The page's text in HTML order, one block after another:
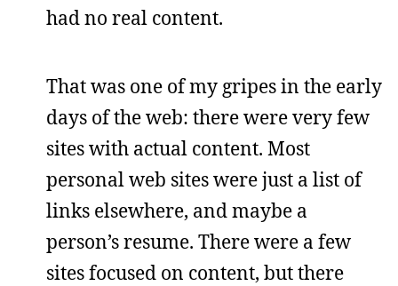
had no real content.
That was one of my gripes in the early
days of the web: there were very few
sites with actual content. Most
personal web sites were just a list of
links elsewhere, and maybe a
person’s resume. There were a few
sites focused on content, but there